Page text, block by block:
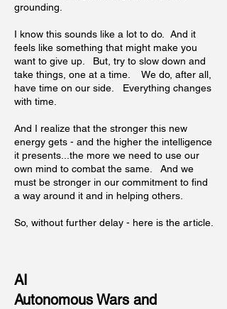
grounding.
I know this sounds like a lot to do. And it
feels like something that might make you
want to give up. But, try to slow down and
take things, one at a time. We do, after all,
have time on our side. Everything changes
with time.
And I realize that the stronger this new
energy gets - and the higher the intelligence
it presents...the more we need to use our
own mind to combat the same. And we
must be stronger in our commitment to find
a way around it and in helping others.
So, without further delay - here is the article.
AI
Autonomous Wars and